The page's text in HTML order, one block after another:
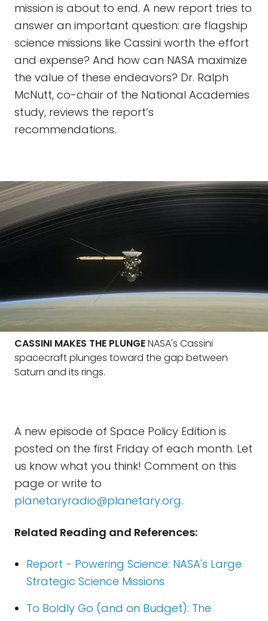
mission is about to end. A new report tries to
answer an important question: are flagship
science missions like Cassini worth the effort
and expense? And how can NASA maximize
the value of these endeavors? Dr. Ralph
McNutt, co-chair of the National Academies
study, reviews the report’s
recommendations.
CASSINI MAKES THE PLUNGENASA's Cassini
spacecraft plunges toward the gap between
Saturn and its rings.
A new episode of Space Policy Edition is
posted on the first Friday of each month. Let
us know what you think! Comment on this
page or write to
planetaryradio@planetary.org.
Related Reading and References:
Report - Powering Science: NASA's Large
Strategic Science Missions
To Boldly Go (and on Budget): The